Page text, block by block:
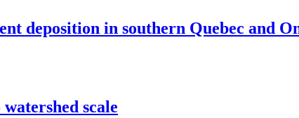
deposition in southern Quebec and
scale